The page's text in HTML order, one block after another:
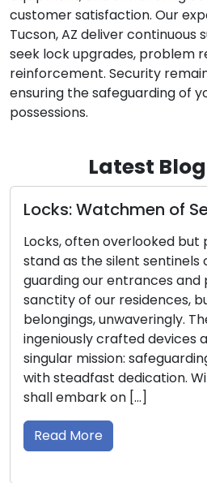
customer satisfaction. Our
Tucson, AZ deliver continuous
seek lock upgrades, problem
reinforcement. Security
ensuring the safeguarding of
possessions.
Latest
of Security
but perpetually
sentinels of security,
and preserving the
residences, businesses, and
These modest yet
devices are dedicated to
safeguarding our precious
dedication. Within this article,
[…]